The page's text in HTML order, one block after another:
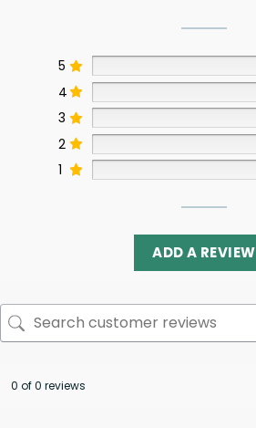
5
4
3
2
1
ADD A REVIEW
0 of 0 reviews